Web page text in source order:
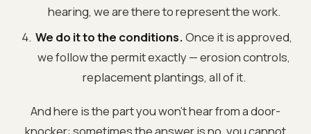
hearing, we are there to represent the work.
We do it to the conditions.Once it is approved,
we follow the permit exactly — erosion controls,
replacement plantings, all of it.
And here is the part you won't hear from a door-
knocker: sometimes the answer is no, you cannot